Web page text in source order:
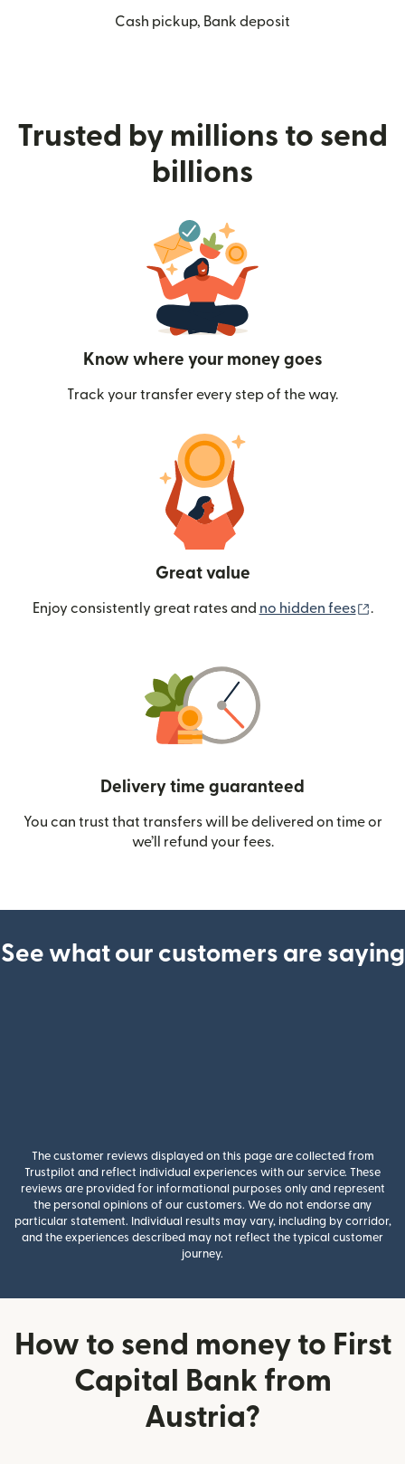
Cash pickup, Bank deposit
Trusted by millions to send
billions
Know where your money goes
Track your transfer every step of the way.
Great value
Enjoy consistently great rates and no hidden fees .
Delivery time guaranteed
You can trust that transfers will be delivered on time or
we’ll refund your fees.
See what our customers are saying
The customer reviews displayed on this page are collected from
Trustpilot and reflect individual experiences with our service. These
reviews are provided for informational purposes only and represent
the personal opinions of our customers. We do not endorse any
particular statement. Individual results may vary, including by corridor,
and the experiences described may not reflect the typical customer
journey.
How to send money to First
Capital Bank from
Austria?